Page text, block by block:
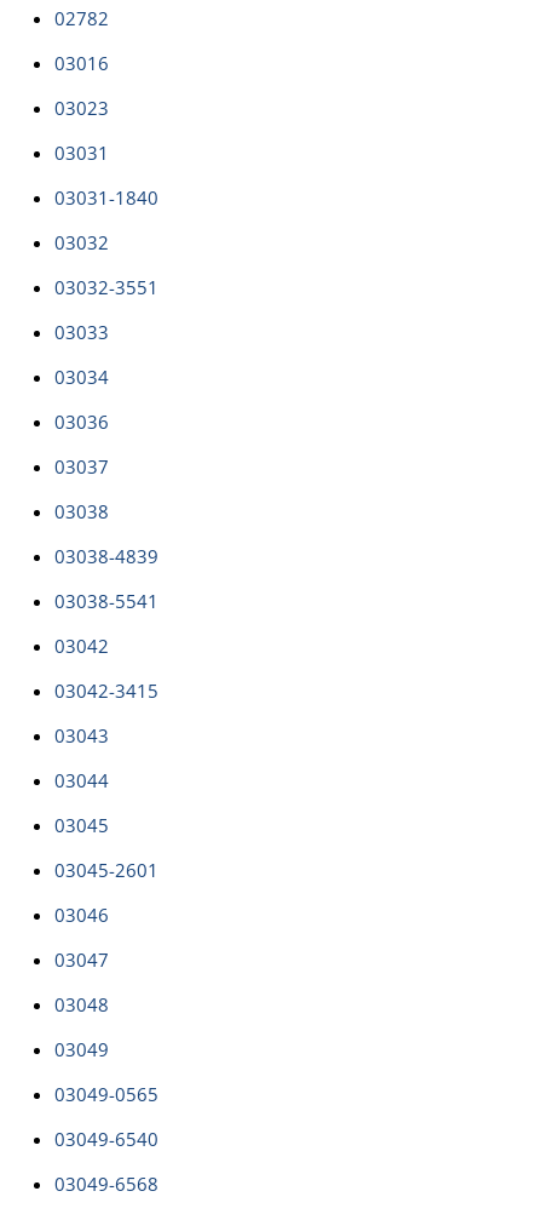
02782
03016
03023
03031
03031-1840
03032
03032-3551
03033
03034
03036
03037
03038
03038-4839
03038-5541
03042
03042-3415
03043
03044
03045
03045-2601
03046
03047
03048
03049
03049-0565
03049-6540
03049-6568